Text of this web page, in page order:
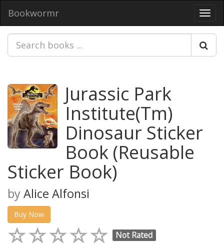
Bookwormr
Jurassic Park
Institute(Tm)
Dinosaur Sticker
Book (Reusable
Sticker Book)
byAlice Alfonsi
Buy Now
Not Rated